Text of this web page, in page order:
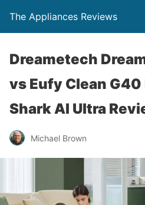
The Appliances Reviews
Dreametech
vs Eufy Clean
Shark AI Ultra
Michael Brown